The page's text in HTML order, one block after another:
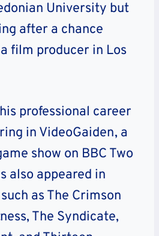
University but
after a chance
film producer in Los
professional career
in VideoGaiden, a
show on BBC Two
also appeared in
as The Crimson
The Syndicate,